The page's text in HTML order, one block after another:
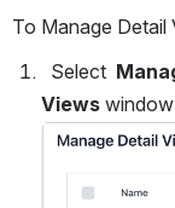
To Manage Detail
Select
Views
Open